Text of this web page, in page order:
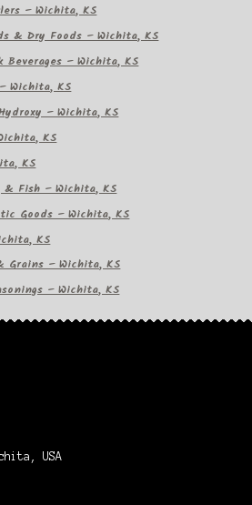
– Wichita, KS
& Dry Foods – Wichita, KS
Beverages – Wichita, KS
Wichita, KS
– Wichita, KS
KS
KS
& Fish – Wichita, KS
Goods – Wichita, KS
KS
Grains – Wichita, KS
– Wichita, KS
USA